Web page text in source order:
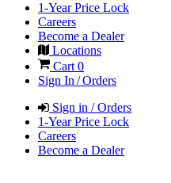
1-Year Price Lock
Careers
Become a Dealer
Locations
Cart0
Sign In / Orders
Sign in / Orders
1-Year Price Lock
Careers
Become a Dealer